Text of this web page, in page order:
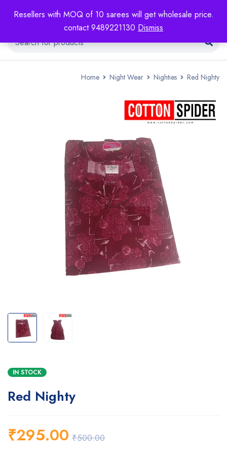
Resellers with MOQ of 10 sarees will get wholesale price.
contact 9489221130 Dismiss
Home Night Wear Nighties Red Nighty
IN STOCK
Red Nighty
₹500.00
₹295.00